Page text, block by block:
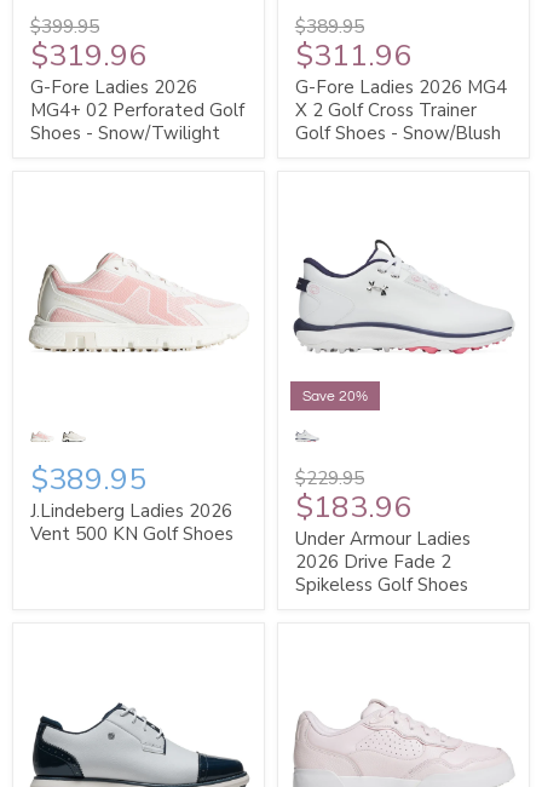
$399.95
$319.96
G-Fore Ladies 2026
MG4+ 02 Perforated Golf
Shoes - Snow/Twilight
$389.95
$311.96
G-Fore Ladies 2026 MG4
X 2 Golf Cross Trainer
Golf Shoes - Snow/Blush
$389.95
J.Lindeberg Ladies 2026
Vent 500 KN Golf Shoes
Save 20%
$229.95
$183.96
Under Armour Ladies
2026 Drive Fade 2
Spikeless Golf Shoes